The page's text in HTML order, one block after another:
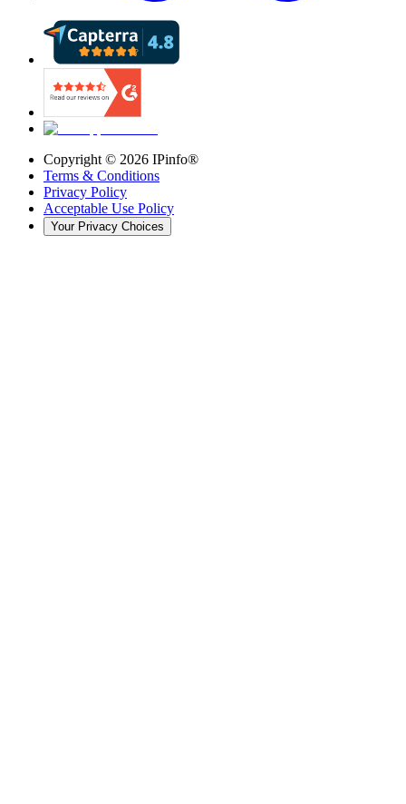
Copyright © 2026 IPinfo®
Terms & Conditions
Privacy Policy
Acceptable Use Policy
Your Privacy Choices